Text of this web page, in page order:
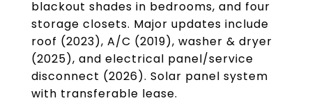
blackout shades in bedrooms, and four
storage closets. Major updates include
roof (2023), A/C (2019), washer & dryer
(2025), and electrical panel/service
disconnect (2026). Solar panel system
with transferable lease.